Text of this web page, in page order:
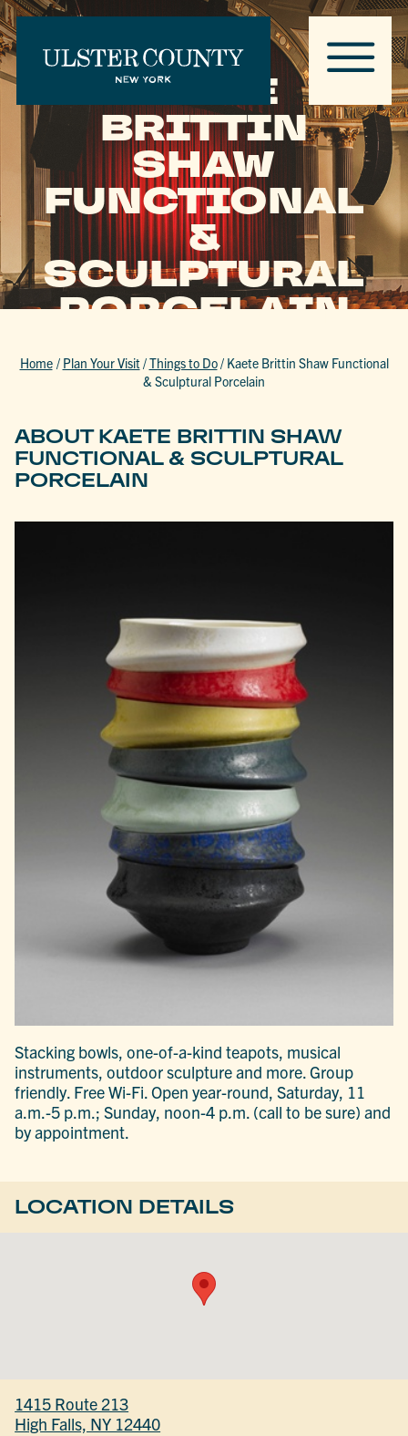
KAETE
BRITTIN
SHAW
FUNCTIONAL
&
SCULPTURAL
PORCELAIN
Home / Plan Your Visit/Things to Do/ Kaete Brittin Shaw Functional
& Sculptural Porcelain
ABOUT KAETE BRITTIN SHAW
FUNCTIONAL & SCULPTURAL
PORCELAIN
Stacking bowls, one-of-a-kind teapots, musical
instruments, outdoor sculpture and more. Group
friendly. Free Wi-Fi. Open year-round, Saturday, 11
a.m.-5 p.m.; Sunday, noon-4 p.m. (call to be sure) and
by appointment.
LOCATION DETAILS
1415 Route 213
High Falls, NY 12440